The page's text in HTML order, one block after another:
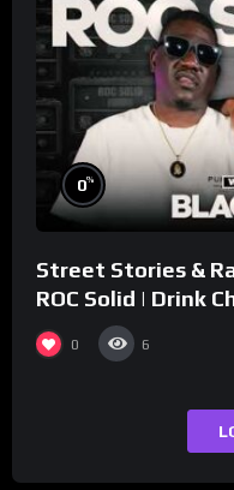
0%
Street Stories &
ROC Solid | Drink
0 6